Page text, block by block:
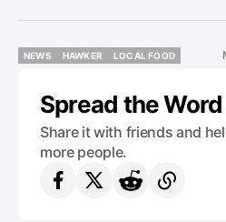
NEWS
HAWKER
LOCAL FOOD
Spread the Word
Share it with friends and
more people.